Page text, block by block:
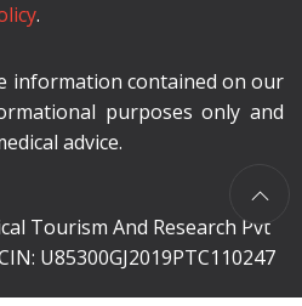
.
information contained on our
purposes only and
advice.
Tourism And Research Pvt
U85300GJ2019PTC110247